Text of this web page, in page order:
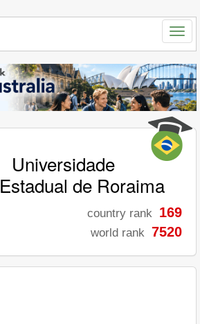
Universidade
Estadual de Roraima
country rank 169
world rank 7520